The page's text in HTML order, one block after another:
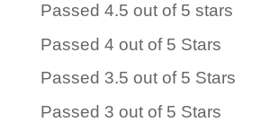
Passed 4.5 out of 5 stars
Passed 4 out of 5 Stars
Passed 3.5 out of 5 Stars
Passed 3 out of 5 Stars